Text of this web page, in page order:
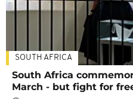
SOUTH AFRICA
South Africa
March - but fight for